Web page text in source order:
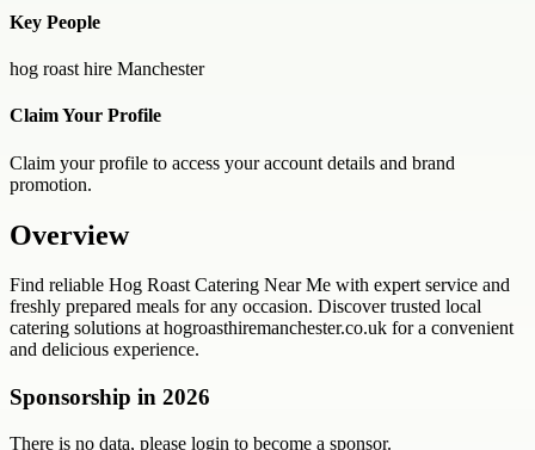
Key People
hog roast hire Manchester
Claim Your Profile
Claim your profile to access your account details and brand
promotion.
Overview
Find reliable Hog Roast Catering Near Me with expert service and
freshly prepared meals for any occasion. Discover trusted local
catering solutions at hogroasthiremanchester.co.uk for a convenient
and delicious experience.
Sponsorship in 2026
There is no data, please login to become a sponsor.